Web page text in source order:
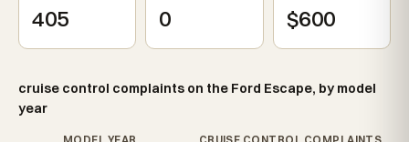
405 0 $600
cruise control complaints on the Ford Escape, by model
year